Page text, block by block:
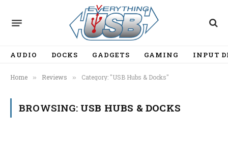
AUDIO DOCKS GADGETS GAMING INPUT
Home » Reviews » Category: "USB Hubs & Docks"
BROWSING: USB HUBS & DOCKS